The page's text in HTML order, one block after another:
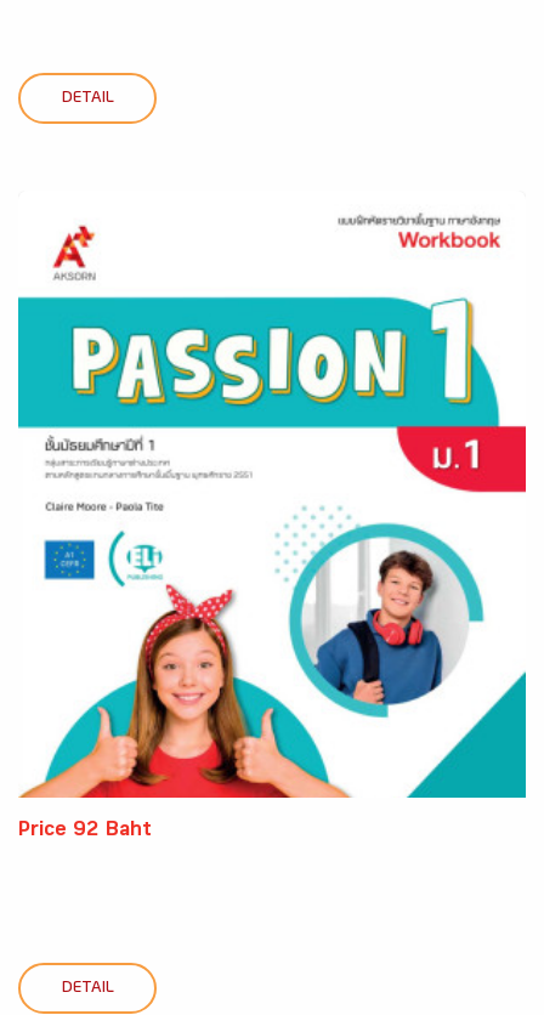
DETAIL
Price 92 Baht
DETAIL